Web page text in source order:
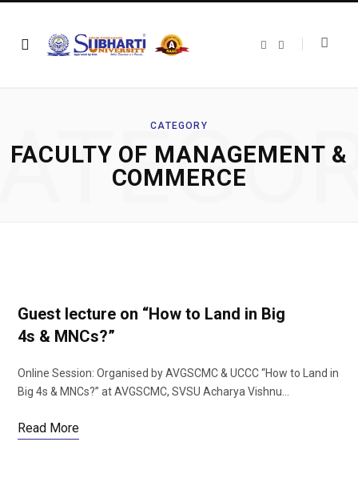
CATEGORY
FACULTY OF MANAGEMENT &
COMMERCE
Guest lecture on “How to Land in Big
4s & MNCs?”
Online Session: Organised by AVGSCMC & UCCC “How to Land in
Big 4s & MNCs?” at AVGSCMC, SVSU Acharya Vishnu…
Read More